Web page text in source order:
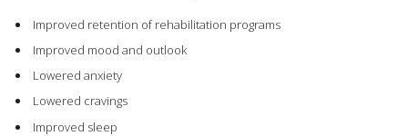
Improved retention of rehabilitation programs
Improved mood and outlook
Lowered anxiety
Lowered cravings
Improved sleep